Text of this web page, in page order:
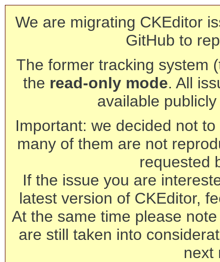
We are migrating CKEditor
GitHub to
The former tracking system
the read-only mode. All
available
Important: we decided not
many of them are not
requested
If the issue you are
latest version of CKEditor,
At the same time please
are still taken into
next